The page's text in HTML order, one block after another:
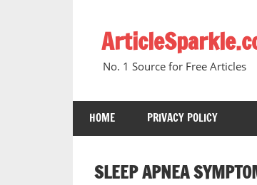
content
No. 1 Source for Free Articles
HOME PRIVACY POLICY
SLEEP APNEA